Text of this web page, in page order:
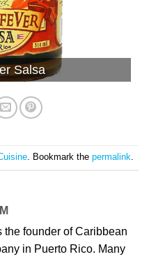
Salsa
. Bookmark the permalink.
the founder of Caribbean
in Puerto Rico. Many